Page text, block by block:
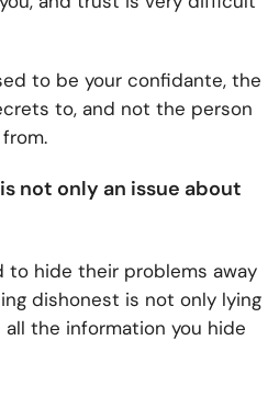
to be your confidante, the
to, and not the person
not only an issue about
to hide their problems away
dishonest is not only lying
the information you hide